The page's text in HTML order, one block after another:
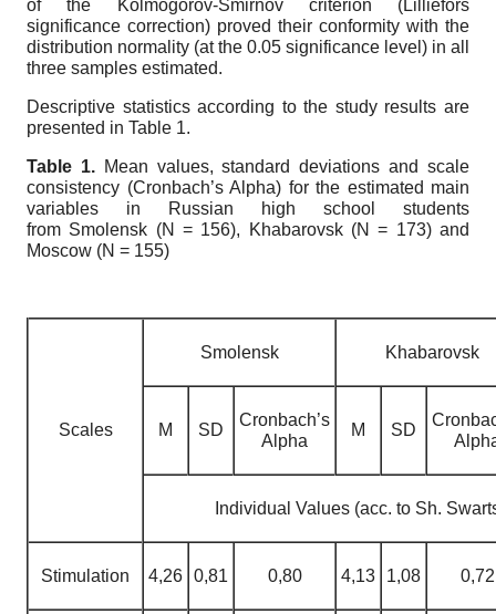
of the Kolmogorov-Smirnov criterion (Lilliefors
significance correction) proved their conformity with the
distribution normality (at the 0.05 significance level) in all
three samples estimated.
Descriptive statistics according to the study results are
presented in Table 1.
Table 1. Mean values, standard deviations and scale
consistency (Cronbach’s Alpha) for the estimated main
variables in Russian high school students
from Smolensk (N = 156), Khabarovsk (N = 173) and
Moscow (N = 155)
Scales
Smolensk Khabarovsk
М SD
Cronbach’s
Alpha
М SD
Individual Values (acc. to Sh.
Stimulation 4,26 0,81 0,80 4,13 1,08 0,72